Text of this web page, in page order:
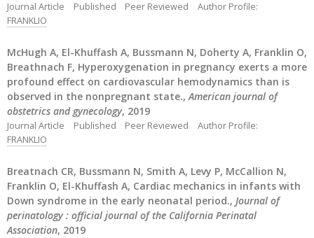
Journal Article Published Peer Reviewed
Author Profile:
FRANKLIO
McHugh A, El-Khuffash A, Bussmann N, Doherty A, Franklin O,
Breathnach F, Hyperoxygenation in pregnancy exerts a more
profound effect on cardiovascular hemodynamics than is
observed in the nonpregnant state.,American journal of
obstetrics and gynecology, 2019
Journal Article Published Peer Reviewed
Author Profile:
FRANKLIO
Breatnach CR, Bussmann N, Smith A, Levy P, McCallion N,
Franklin O, El-Khuffash A, Cardiac mechanics in infants with
Down syndrome in the early neonatal period., Journal of
perinatology : official journal of the California Perinatal
Association, 2019